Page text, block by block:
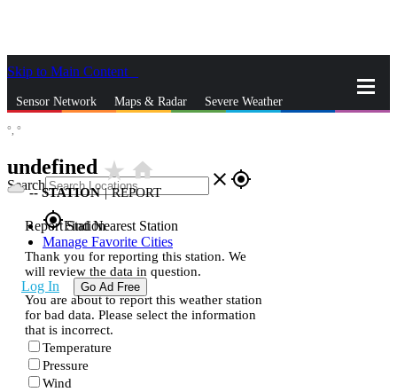
Skip to Main Content
Sensor Network Maps & Radar Severe Weather
Search close gps_fixed
gps_fixedFind Nearest Station
Manage Favorite Cities
Log In Go Ad Free
°, °
undefined star_ratehome
--STATION | REPORT
Report Station
Thank you for reporting this station. We
will review the data in question.
You are about to report this weather station
for bad data. Please select the information
that is incorrect.
Temperature
Pressure
Wind